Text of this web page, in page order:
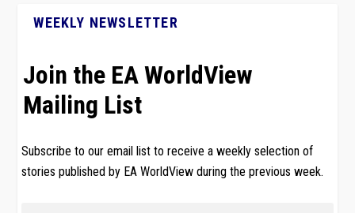
WEEKLY NEWSLETTER
Join the EA WorldView
Mailing List
Subscribe to our email list to receive a weekly selection of
stories published by EA WorldView during the previous week.